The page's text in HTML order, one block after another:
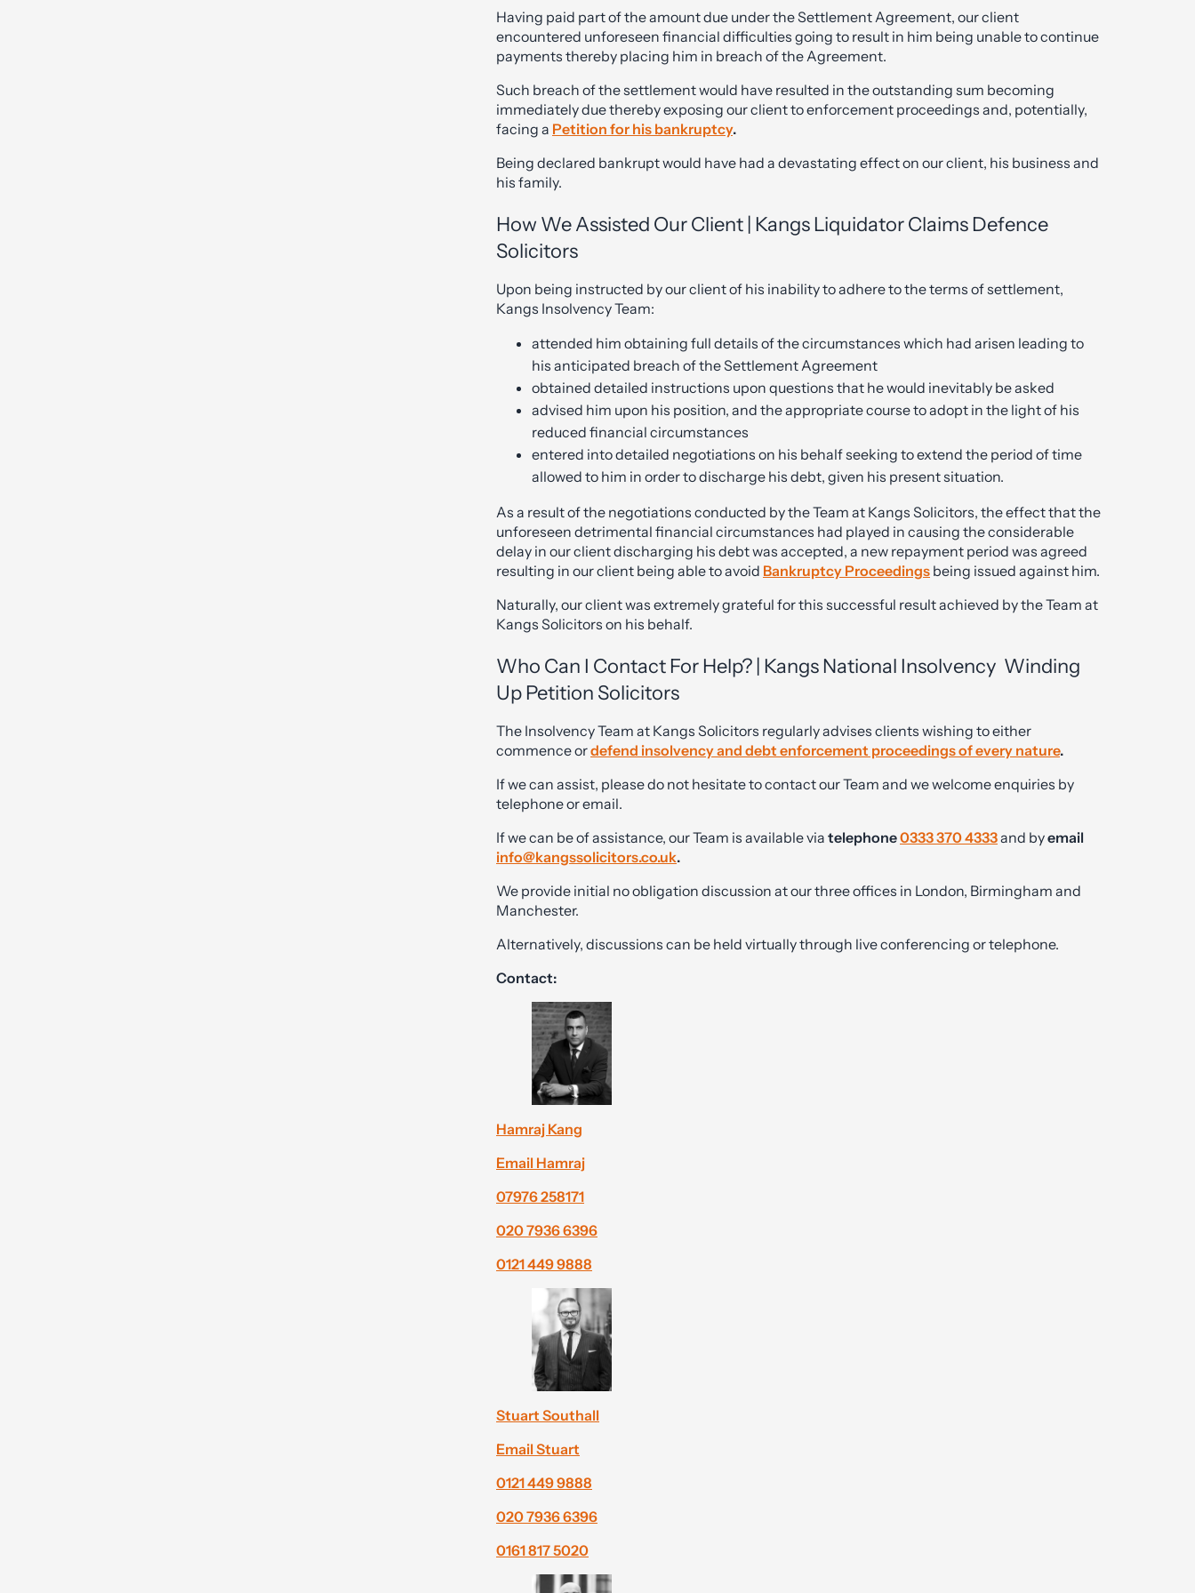
Having paid part of the amount due under the Settlement Agreement, our client
encountered unforeseen financial difficulties going to result in him being unable to continue
payments thereby placing him in breach of the Agreement.
Such breach of the settlement would have resulted in the outstanding sum becoming
immediately due thereby exposing our client to enforcement proceedings and, potentially,
facing a Petition for his bankruptcy.
Being declared bankrupt would have had a devastating effect on our client, his business and
his family.
How We Assisted Our Client | Kangs Liquidator Claims Defence
Solicitors
Upon being instructed by our client of his inability to adhere to the terms of settlement,
Kangs Insolvency Team:
attended him obtaining full details of the circumstances which had arisen leading to
his anticipated breach of the Settlement Agreement
obtained detailed instructions upon questions that he would inevitably be asked
advised him upon his position, and the appropriate course to adopt in the light of his
reduced financial circumstances
entered into detailed negotiations on his behalf seeking to extend the period of time
allowed to him in order to discharge his debt, given his present situation.
As a result of the negotiations conducted by the Team at Kangs Solicitors, the effect that the
unforeseen detrimental financial circumstances had played in causing the considerable
delay in our client discharging his debt was accepted, a new repayment period was agreed
resulting in our client being able to avoid Bankruptcy Proceedings being issued against him.
Naturally, our client was extremely grateful for this successful result achieved by the Team at
Kangs Solicitors on his behalf.
Who Can I Contact For Help? | Kangs National Insolvency Winding
Up Petition Solicitors
The Insolvency Team at Kangs Solicitors regularly advises clients wishing to either
commence ordefend insolvency and debt enforcement proceedings of every nature.
If we can assist, please do not hesitate to contact our Team and we welcome enquiries by
telephone or email.
If we can be of assistance, our Team is available via telephone0333 370 4333and byemail
info@kangssolicitors.co.uk.
We provide initial no obligation discussion at our three offices in London, Birmingham and
Manchester.
Alternatively, discussions can be held virtually through live conferencing or telephone.
Contact:
Hamraj Kang
Email Hamraj
07976 258171
020 7936 6396
0121 449 9888
Stuart Southall
Email Stuart
0121 449 9888
020 7936 6396
0161 817 5020